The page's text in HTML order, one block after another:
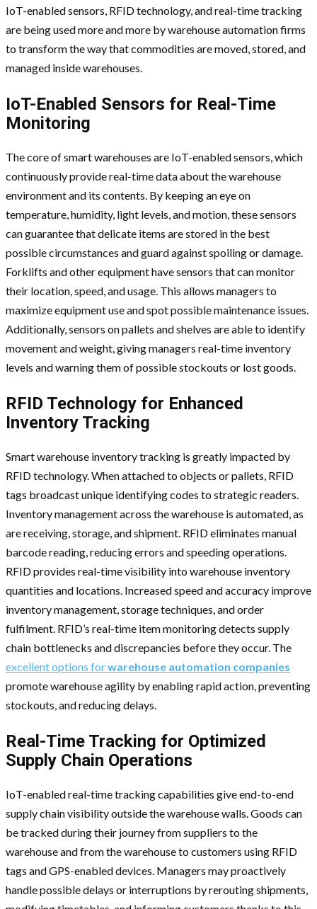
IoT-enabled sensors, RFID technology, and real-time tracking
are being used more and more by warehouse automation firms
to transform the way that commodities are moved, stored, and
managed inside warehouses.
IoT-Enabled Sensors for Real-Time
Monitoring
The core of smart warehouses are IoT-enabled sensors, which
continuously provide real-time data about the warehouse
environment and its contents. By keeping an eye on
temperature, humidity, light levels, and motion, these sensors
can guarantee that delicate items are stored in the best
possible circumstances and guard against spoiling or damage.
Forklifts and other equipment have sensors that can monitor
their location, speed, and usage. This allows managers to
maximize equipment use and spot possible maintenance issues.
Additionally, sensors on pallets and shelves are able to identify
movement and weight, giving managers real-time inventory
levels and warning them of possible stockouts or lost goods.
RFID Technology for Enhanced
Inventory Tracking
Smart warehouse inventory tracking is greatly impacted by
RFID technology. When attached to objects or pallets, RFID
tags broadcast unique identifying codes to strategic readers.
Inventory management across the warehouse is automated, as
are receiving, storage, and shipment. RFID eliminates manual
barcode reading, reducing errors and speeding operations.
RFID provides real-time visibility into warehouse inventory
quantities and locations. Increased speed and accuracy improve
inventory management, storage techniques, and order
fulfilment. RFID’s real-time item monitoring detects supply
chain bottlenecks and discrepancies before they occur. The
excellent options forwarehouse automation companies
promote warehouse agility by enabling rapid action, preventing
stockouts, and reducing delays.
Real-Time Tracking for Optimized
Supply Chain Operations
IoT-enabled real-time tracking capabilities give end-to-end
supply chain visibility outside the warehouse walls. Goods can
be tracked during their journey from suppliers to the
warehouse and from the warehouse to customers using RFID
tags and GPS-enabled devices. Managers may proactively
handle possible delays or interruptions by rerouting shipments,